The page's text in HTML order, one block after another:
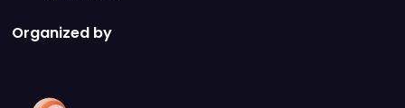
Organized by